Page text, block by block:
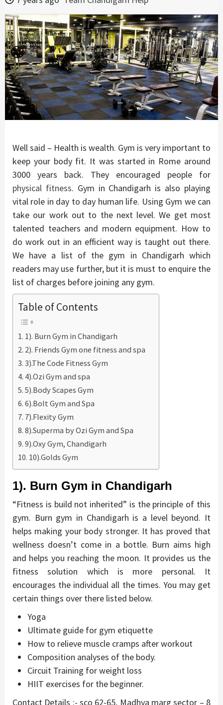
Well said – Health is wealth. Gym is very important to
keep your body fit. It was started in Rome around
3000 years back. They encouraged people for
physical fitness. Gym in Chandigarh is also playing
vital role in day to day human life. Using Gym we can
take our work out to the next level. We get most
talented teachers and modern equipment. How to
do work out in an efficient way is taught out there.
We have a list of the gym in Chandigarh which
readers may use further, but it is must to enquire the
list of charges before joining any gym.
Table of Contents
1). Burn Gym in Chandigarh
2). Friends Gym one fitness and spa
3).The Code Fitness Gym
4).Ozi Gym and spa
5).Body Scapes Gym
6).Bolt Gym and Spa
7).Flexity Gym
8).Superma by Ozi Gym and Spa
9).Oxy Gym, Chandigarh
10).Golds Gym
1). Burn Gym in Chandigarh
“Fitness is build not inherited” is the principle of this
gym. Burn gym in Chandigarh is a level beyond. It
helps making your body stronger. It has proved that
wellness doesn’t come in a bottle. Burn aims high
and helps you reaching the moon. It provides us the
fitness solution which is more personal. It
encourages the individual all the times. You may get
certain things over there listed below.
Yoga
Ultimate guide for gym etiquette
How to relieve muscle cramps after workout
Composition analyses of the body.
Circuit Training for weight loss
HIIT exercises for the beginner.
Contact Details :- sco 62-65, Madhya marg sector – 8